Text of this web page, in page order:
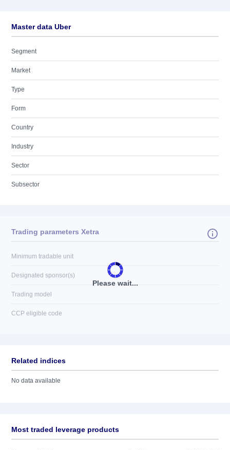
Master data Uber
Segment
Market
Type
Form
Country
Industry
Sector
Subsector
Please wait...
Trading parameters Xetra
Minimum tradable unit
Designated sponsor(s)
Trading model
CCP eligible code
Related indices
No data available
Most traded leverage products